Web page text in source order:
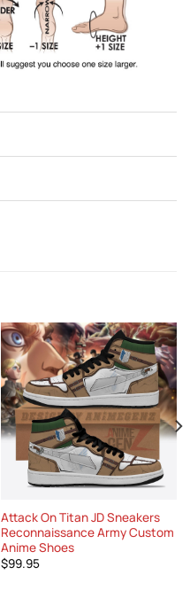
Attack On Titan JD Sneakers
Reconnaissance Army Custom
Anime Shoes
$99.95